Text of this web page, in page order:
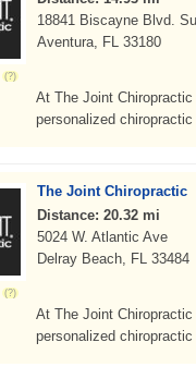
18841 Biscayne Blvd.
Aventura, FL 33180
At The Joint
personalized
The Joint Chiropractic
Distance: 20.32 mi
5024 W. Atlantic Ave
Delray Beach, FL 33484
At The Joint
personalized